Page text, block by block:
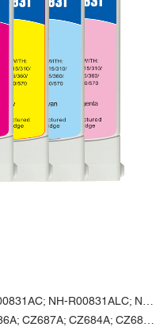
NH-R00831ABK; NH-R00831AC; NH-R00831ALC; NH-R00831ALM; NH-R00831AM; NH-R00831AY
CZ682A; CZ683A; CZ686A; CZ687A; CZ684A; CZ685A